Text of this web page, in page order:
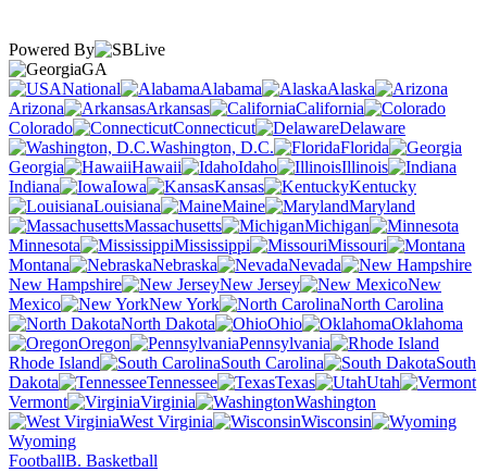
Powered By
GA
National
Alabama
Alaska
Arizona
Arkansas
California
Colorado
Connecticut
Delaware
Washington, D.C.
Florida
Georgia
Hawaii Idaho
Illinois
Indiana
Iowa Kansas
Kentucky
Louisiana
Maine
Maryland
Massachusetts
Michigan
Minnesota
Mississippi
Missouri
Montana
Nebraska
Nevada
New Hampshire
New Jersey
New
Mexico
New York
North Carolina
North Dakota
Ohio
Oklahoma
Oregon
Pennsylvania
Rhode Island
South Carolina
South
Dakota
Tennessee Texas
Utah
Vermont
Virginia
Washington
West Virginia
Wisconsin
Wyoming
FootballB. Basketball